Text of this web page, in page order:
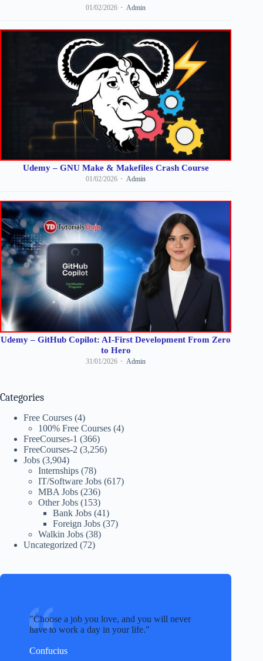
01/02/2026 Admin
Udemy – GNU Make & Makefiles Crash Course
01/02/2026 Admin
Udemy – GitHub Copilot: AI-First Development From Zero
to Hero
31/01/2026 Admin
Categories
Free Courses (4)
100% Free Courses (4)
FreeCourses-1 (366)
FreeCourses-2 (3,256)
Jobs (3,904)
Internships (78)
IT/Software Jobs (617)
MBA Jobs (236)
Other Jobs (153)
Bank Jobs (41)
Foreign Jobs (37)
Walkin Jobs (38)
Uncategorized (72)
Choose a job you love, and you will never
have to work a day in your life.
Confucius